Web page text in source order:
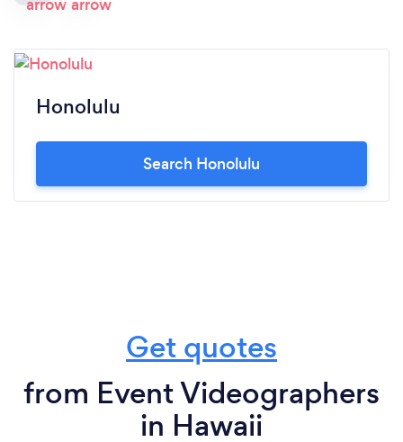
Honolulu
Search Honolulu
Get quotes
from Event Videographers
in Hawaii